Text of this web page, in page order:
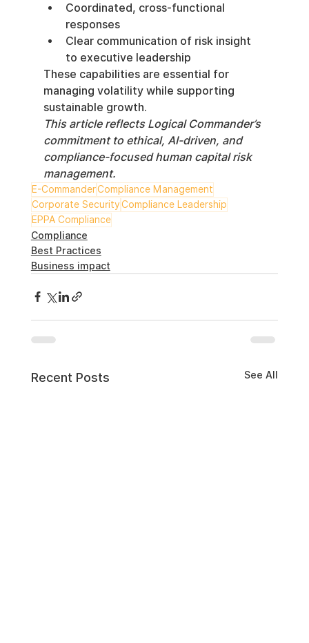
Coordinated, cross-functional
responses
Clear communication of risk insight
to executive leadership
These capabilities are essential for
managing volatility while supporting
sustainable growth.
This article reflects Logical Commander’s
commitment to ethical, AI-driven, and
compliance-focused human capital risk
management.
E-CommanderCompliance Management
Corporate SecurityCompliance Leadership
EPPA Compliance
Compliance
Best Practices
Business impact
Recent Posts See All